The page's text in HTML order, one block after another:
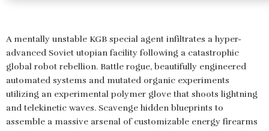
A mentally unstable KGB special agent infiltrates a hyper-
advanced Soviet utopian facility following a catastrophic
global robot rebellion. Battle rogue, beautifully engineered
automated systems and mutated organic experiments
utilizing an experimental polymer glove that shoots lightning
and telekinetic waves. Scavenge hidden blueprints to
assemble a massive arsenal of customizable energy firearms